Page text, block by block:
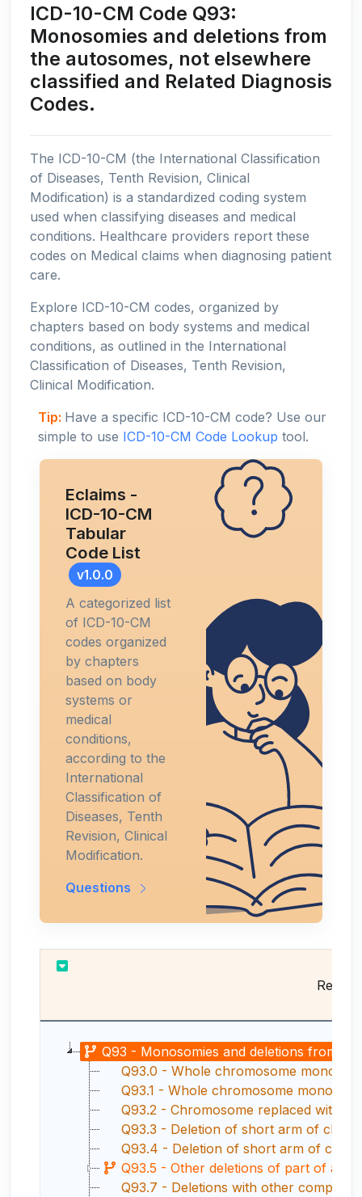
ICD-10-CM Code Q93:
Monosomies and deletions from
the autosomes, not elsewhere
classified and Related Diagnosis
Codes.
The ICD-10-CM (the International Classification
of Diseases, Tenth Revision, Clinical
Modification) is a standardized coding system
used when classifying diseases and medical
conditions. Healthcare providers report these
codes on Medical claims when diagnosing patient
care.
Explore ICD-10-CM codes, organized by
chapters based on body systems and medical
conditions, as outlined in the International
Classification of Diseases, Tenth Revision,
Clinical Modification.
Tip: Have a specific ICD-10-CM code? Use our
simple to use ICD-10-CM Code Lookup tool.
Eclaims -
ICD-10-CM
Tabular
Code List
v1.0.0
A categorized list
of ICD-10-CM
codes organized
by chapters
based on body
systems or
medical
conditions,
according to the
International
Classification of
Diseases, Tenth
Revision, Clinical
Modification.
Questions
Results
Q93 - Monosomies and deletions from
Q93.0 - Whole chromosome
Q93.1 - Whole chromosome
Q93.2 - Chromosome replaced with
Q93.3 - Deletion of short arm of
Q93.4 - Deletion of short arm of
Q93.5 - Other deletions of part of a
Q93.7 - Deletions with other complex